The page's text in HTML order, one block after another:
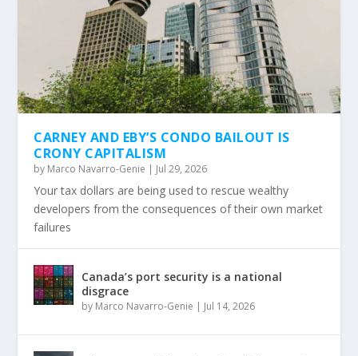
CARNEY AND EBY’S CONDO BAILOUT IS
CRONY CAPITALISM
by Marco Navarro-Genie | Jul 29, 2026
Your tax dollars are being used to rescue wealthy
developers from the consequences of their own market
failures
Canada’s port security is a national
disgrace
by Marco Navarro-Genie | Jul 14, 2026